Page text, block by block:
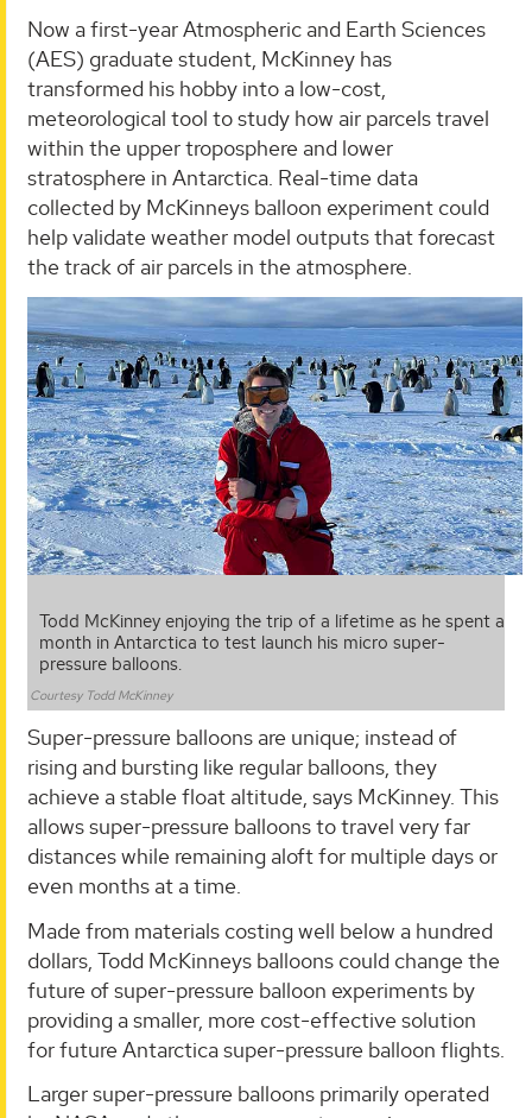
Now a first-year Atmospheric and Earth Sciences
(AES) graduate student, McKinney has
transformed his hobby into a low-cost,
meteorological tool to study how air parcels travel
within the upper troposphere and lower
stratosphere in Antarctica. Real-time data
collected by McKinneys balloon experiment could
help validate weather model outputs that forecast
the track of air parcels in the atmosphere.
Todd McKinney enjoying the trip of a lifetime as he spent a
month in Antarctica to test launch his micro super-
pressure balloons.
Courtesy Todd McKinney
Super-pressure balloons are unique; instead of
rising and bursting like regular balloons, they
achieve a stable float altitude, says McKinney. This
allows super-pressure balloons to travel very far
distances while remaining aloft for multiple days or
even months at a time.
Made from materials costing well below a hundred
dollars, Todd McKinneys balloons could change the
future of super-pressure balloon experiments by
providing a smaller, more cost-effective solution
for future Antarctica super-pressure balloon flights.
Larger super-pressure balloons primarily operated